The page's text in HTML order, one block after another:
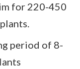
for 220-450
period of 8-